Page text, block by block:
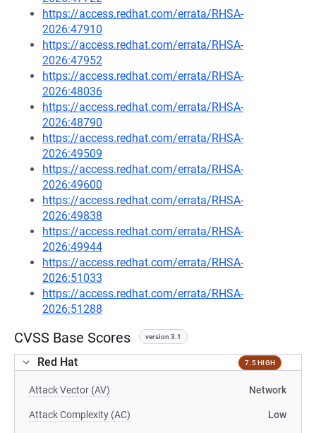
https://access.redhat.com/errata/RHSA-
2026:47910
https://access.redhat.com/errata/RHSA-
2026:47952
https://access.redhat.com/errata/RHSA-
2026:48036
https://access.redhat.com/errata/RHSA-
2026:48790
https://access.redhat.com/errata/RHSA-
2026:49509
https://access.redhat.com/errata/RHSA-
2026:49600
https://access.redhat.com/errata/RHSA-
2026:49838
https://access.redhat.com/errata/RHSA-
2026:49944
https://access.redhat.com/errata/RHSA-
2026:51033
https://access.redhat.com/errata/RHSA-
2026:51288
CVSS Base Scores version 3.1
Red Hat 7.5 HIGH
Attack Vector (AV) Network
Attack Complexity (AC) Low